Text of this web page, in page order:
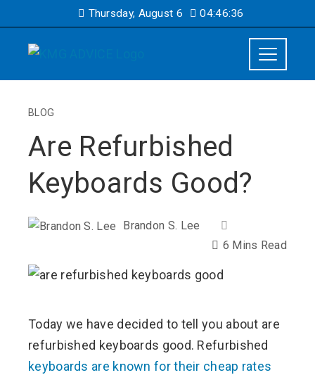
Thursday, August 6 04:46:37
BLOG
Are Refurbished
Keyboards Good?
Brandon S. Lee
6 Mins Read
Today we have decided to tell you about are
refurbished keyboards good. Refurbished
keyboards are known for their cheap rates